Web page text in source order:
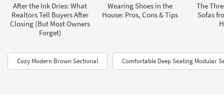
After the Ink Dries: What
Realtors Tell Buyers After
Closing (But Most Owners
Forget)
Wearing Shoes in the
House: Pros, Cons & Tips
The
Sofas
Cozy Modern Brown Sectional Comfortable Deep Seating Modular